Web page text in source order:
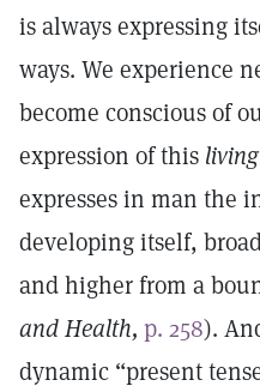
is always expressing
ways. We experience
become conscious of
expression of this living
expresses in man the
developing itself,
and higher from a
and Health, p. 258).
dynamic “present